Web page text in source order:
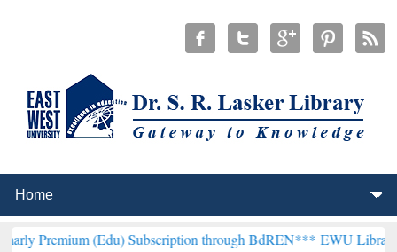
(Edu) Subscription through BdREN***EWU Library will